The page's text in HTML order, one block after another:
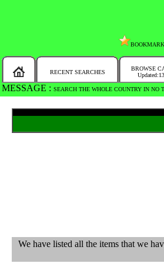
BOOKMARK
RECENT SEARCHES
BROWSE
MESSAGE : SEARCH THE WHOLE COUNTRY IN NO
We have listed all the items that we